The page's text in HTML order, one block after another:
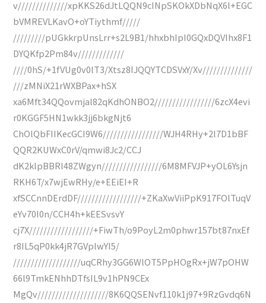
v//////////////xpKKS26dJtLQQN9cINpSKOkXDbNqX6l+EGC
bVMREVLKavO+oYTiythmf/////
/////////pUGkkrpUnsLrr+s2L9B1/hhxbhIpI0GQxDQVIhx8F1
DYQKfp2Pm84v/////////////
////0hS/+1fVUg0v0lT3/Xtsz8IJQQYTCDSVxY/Xv//////////////
///zMNiX21rWXBPax+hSX
xa6Mft34QQovmjal82qKdhONBO2/////////////////6zcX4evi
r0KGGF5HN1wkk3jj6bkgNjt6
ChOlQbFIIKecGCI9W6/////////////////WJH4RHy+2l7D1bBF
QQR2KUWxC0rV/qmwi8Jc2/CCJ
dK2klpBBRl48ZWgyn/////////////////6M8MFVJP+yOL6Ysjn
RKH6T/x7wjEwRHy/e+EEiEI+R
xfSCCnnDErdDF//////////////////+ZKaXwViiPpK917FOlTuqV
eYv70I0n/CCH4h+kEESvsvY
cj7X//////////////////+FiwTh/o9PoyL2m0phwr157bt87nxEf
r8IL5qP0kk4jR7GVplwYI5/
///////////////////uqCRhy3GG6WlOT5PpHOgRx+jW7pOHW
66l9TmkENhhDTfsIL9v1hPN9CEx
MgQv////////////////////8K6QQSENvf110k1j97+9RzGvdq6N